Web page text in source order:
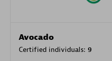
Avocado
Certified individuals: 9